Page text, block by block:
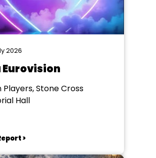
2026
Eurovision
Players, Stone Cross
Hall
>